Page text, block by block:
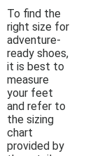
To find the
right size for
adventure-
ready shoes,
it is best to
measure
your feet
and refer to
the sizing
chart
provided by